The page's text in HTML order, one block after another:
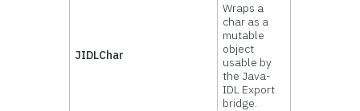
JIDLChar
Wraps a
char as a
mutable
object
usable by
the Java-
IDL Export
bridge.